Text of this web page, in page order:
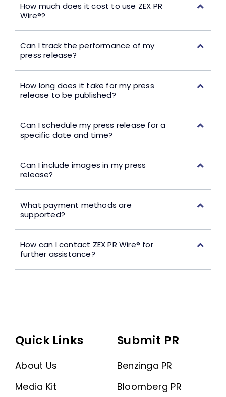
How much does it cost to use ZEX PR
Wire®?
Can I track the performance of my
press release?
How long does it take for my press
release to be published?
Can I schedule my press release for a
specific date and time?
Can I include images in my press
release?
What payment methods are
supported?
How can I contact ZEX PR Wire® for
further assistance?
Quick Links
About Us
Media Kit
Submit PR
Benzinga PR
Bloomberg PR